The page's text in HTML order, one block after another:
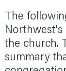
The
Northwest's
the church.
summary